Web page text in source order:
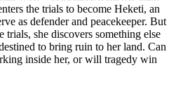
the trials to become Heketi, an
as defender and peacekeeper. But
she discovers something else
to bring ruin to her land. Can
inside her, or will tragedy win